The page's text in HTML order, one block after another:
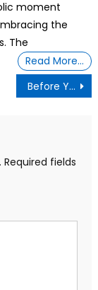
moment
the
The
Read More…
Before You Label People Look At Their Contents, Stop The Stigma
Required fields